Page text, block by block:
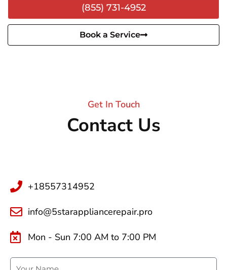
(855) 731-4952
Book a Service
Get In Touch
Contact Us
+18557314952
info@5starappliancerepair.pro
Mon - Sun 7:00 AM to 7:00 PM
N